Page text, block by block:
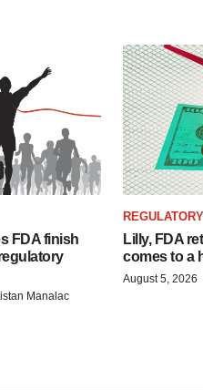
FDA finish
Manalac
REGULATORY
Lilly, FDA
comes to a
August 5, 2026